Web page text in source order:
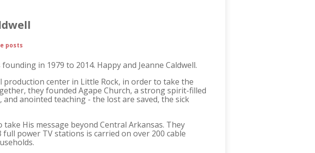
posts
in 1979 to 2014. Happy and Jeanne Caldwell.
production center in Little Rock, in order to take the
they founded Agape Church, a strong spirit-filled
anointed teaching - the lost are saved, the sick
His message beyond Central Arkansas. They
power TV stations is carried on over 200 cable